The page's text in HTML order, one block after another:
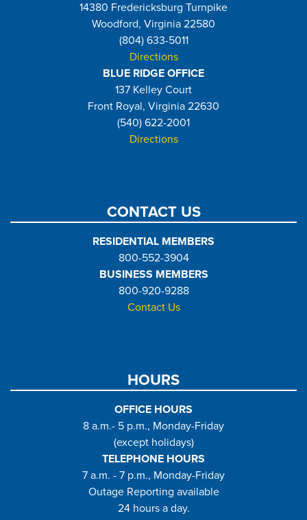
14380 Fredericksburg Turnpike
Woodford, Virginia 22580
(804) 633-5011
Directions
BLUE RIDGE OFFICE
137 Kelley Court
Front Royal, Virginia 22630
(540) 622-2001
Directions
CONTACT US
RESIDENTIAL MEMBERS
800-552-3904
BUSINESS MEMBERS
800-920-9288
Contact Us
HOURS
OFFICE HOURS
8 a.m.- 5 p.m., Monday-Friday
(except holidays)
TELEPHONE HOURS
7 a.m. - 7 p.m., Monday-Friday
Outage Reporting available
24 hours a day.